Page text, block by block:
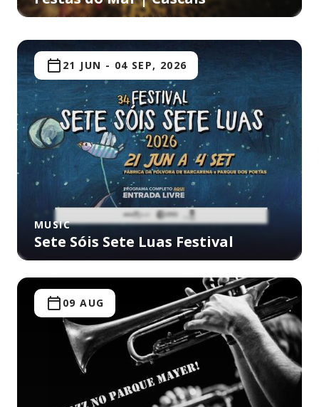
21 JUN - 04 SEP, 2026
MUSIC
Sete Sóis Sete Luas Festival
09 AUG